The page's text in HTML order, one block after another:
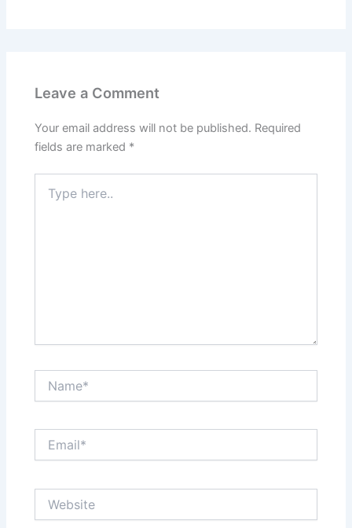
Leave a Comment
Your email address will not be published. Required
fields are marked *
here..